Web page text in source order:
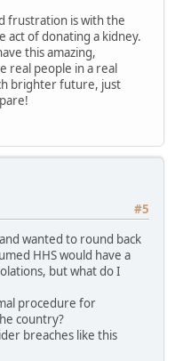
frustration is with the
act of donating a kidney.
this amazing,
real people in a real
brighter future, just
#5
wanted to round back
HHS would have a
but what do I
procedure for
country?
breaches like this